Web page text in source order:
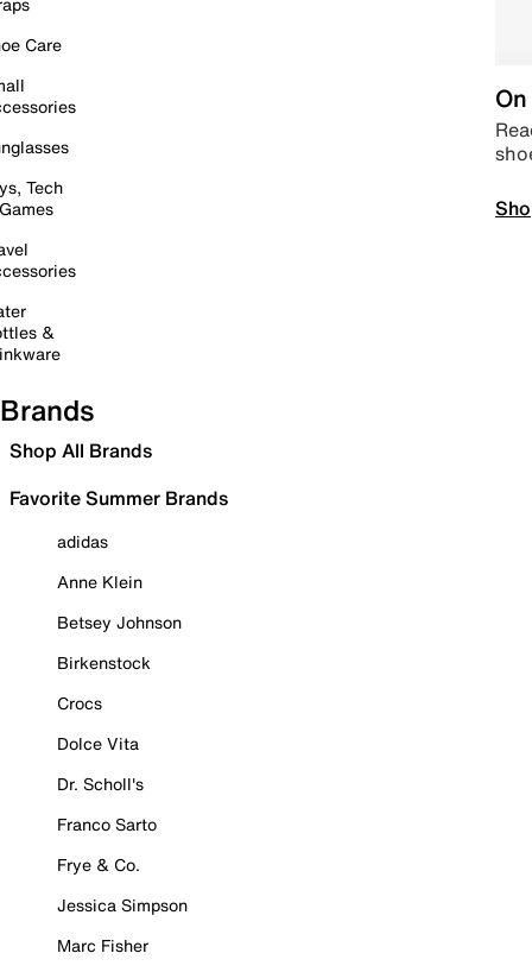
Care
Tech
&
Brands
Shop All Brands
Favorite Summer Brands
adidas
Anne Klein
Betsey Johnson
Birkenstock
Crocs
Dolce Vita
Dr. Scholl's
Franco Sarto
Frye & Co.
Jessica Simpson
Marc Fisher